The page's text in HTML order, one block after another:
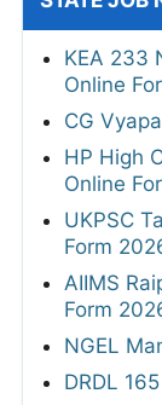
KEA 233
Online
CG
HP High
Online
UKPSC
Form
AIIMS
Form
NGEL
DRDL